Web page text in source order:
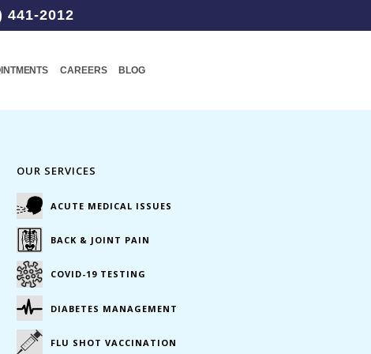
441-2012
CAREERS BLOG
OUR SERVICES
ACUTE MEDICAL ISSUES
BACK & JOINT PAIN
COVID-19 TESTING
DIABETES MANAGEMENT
FLU SHOT VACCINATION